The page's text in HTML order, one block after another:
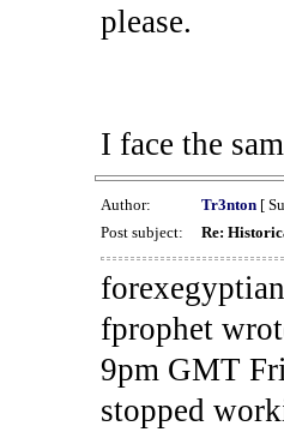
please.
I face the
Author: Tr3nton[
Post subject:
Re:
fprophet
9pm GMT
stopped